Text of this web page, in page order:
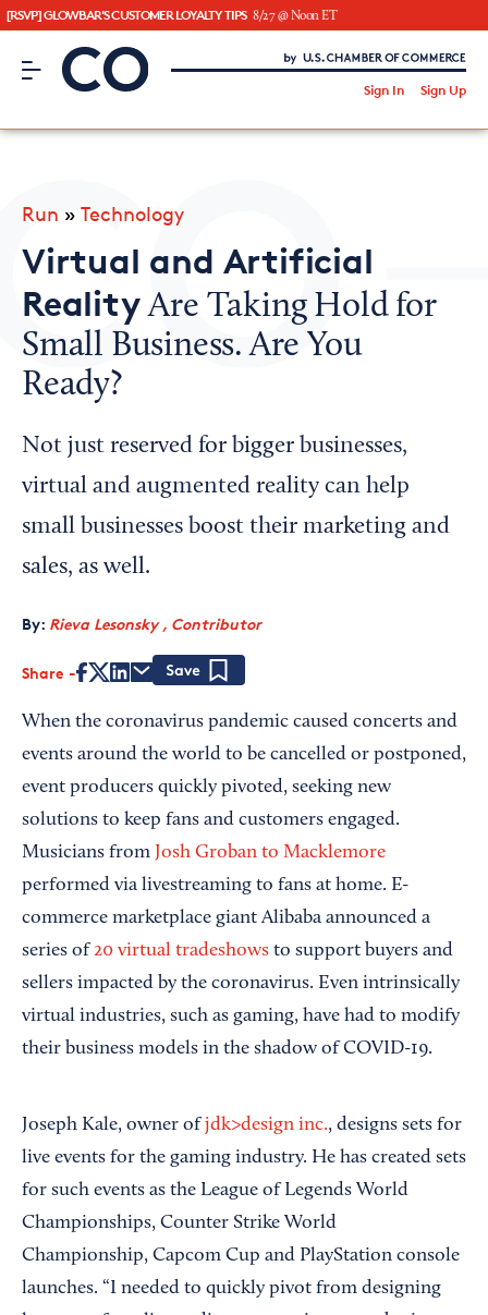
[RSVP] GLOWBAR'S CUSTOMER LOYALTY TIPS 8/27 @ Noon ET
CO– by US Chamber of Commerce
Sign In Sign Up
CO— BrandStudio
Looking for your local chamber?
Chamber Finder
Interested in partnering with us?
Media Kit
Run » Technology
Virtual and Artificial
RealityAre Taking Hold for
Small Business. Are You
Ready?
Not just reserved for bigger businesses,
virtual and augmented reality can help
small businesses boost their marketing and
sales, as well.
By: Rieva Lesonsky , Contributor
Share
When the coronavirus pandemic caused concerts and
events around the world to be cancelled or postponed,
event producers quickly pivoted, seeking new
solutions to keep fans and customers engaged.
Musicians from Josh Groban to Macklemore
performed via livestreaming to fans at home. E-
commerce marketplace giant Alibaba announced a
series of 20 virtual tradeshows to support buyers and
sellers impacted by the coronavirus. Even intrinsically
virtual industries, such as gaming, have had to modify
their business models in the shadow of COVID-19.
Joseph Kale, owner ofjdk>design inc., designs sets for
live events for the gaming industry. He has created sets
for such events as the League of Legends World
Championships, Counter Strike World
Championship, Capcom Cup and PlayStation console
launches. “I needed to quickly pivot from designing